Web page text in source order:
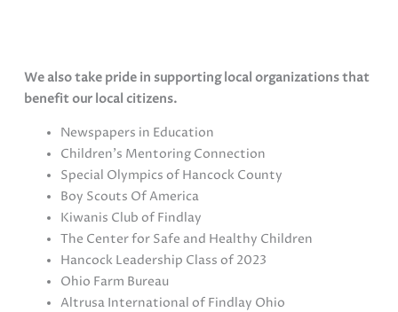
We also take pride in supporting local organizations that
benefit our local citizens.
Newspapers in Education
Children’s Mentoring Connection
Special Olympics of Hancock County
Boy Scouts Of America
Kiwanis Club of Findlay
The Center for Safe and Healthy Children
Hancock Leadership Class of 2023
Ohio Farm Bureau
Altrusa International of Findlay Ohio